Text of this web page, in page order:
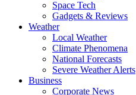
Space Tech
Gadgets & Reviews
Weather
Local Weather
Climate Phenomena
National Forecasts
Severe Weather Alerts
Business
Corporate News